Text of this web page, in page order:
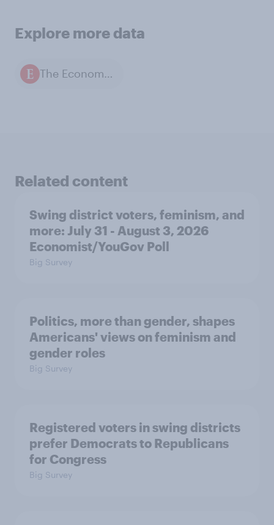
Explore more data
The Economist / YouGov polls
Related content
Swing district voters, feminism, and
more: July 31 - August 3, 2026
Economist/YouGov Poll
Big Survey
Politics, more than gender, shapes
Americans' views on feminism and
gender roles
Big Survey
Registered voters in swing districts
prefer Democrats to Republicans
for Congress
Big Survey